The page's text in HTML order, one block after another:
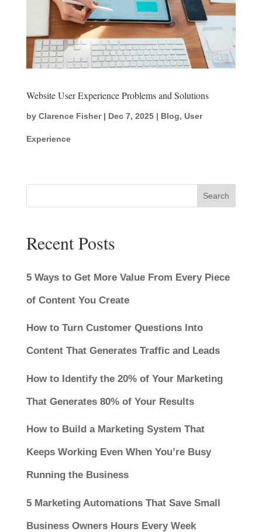
Website User Experience Problems and Solutions
by Clarence Fisher| Dec 7, 2025| Blog, User
Experience
Search
Recent Posts
5 Ways to Get More Value From Every Piece
of Content You Create
How to Turn Customer Questions Into
Content That Generates Traffic and Leads
How to Identify the 20% of Your Marketing
That Generates 80% of Your Results
How to Build a Marketing System That
Keeps Working Even When You’re Busy
Running the Business
5 Marketing Automations That Save Small
Business Owners Hours Every Week